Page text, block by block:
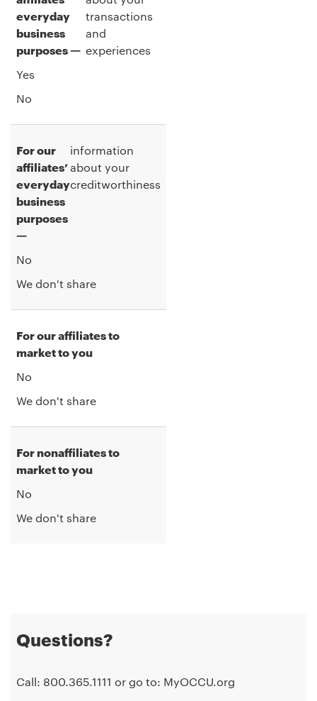
everyday
business
purposes —
transactions
and
experiences
Yes
No
For our
affiliates’
everyday
business
purposes
—
information
about your
creditworthiness
No
We don't share
For our affiliates to
market to you
No
We don't share
For nonaffiliates to
market to you
No
We don't share
Questions?
Call: 800.365.1111 or go to: MyOCCU.org